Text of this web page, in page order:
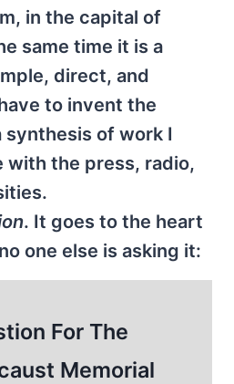
in the capital of
same time it is a
direct, and
to invent the
synthesis of work I
with the press, radio,
. It goes to the heart
one else is asking it:
For The
Memorial